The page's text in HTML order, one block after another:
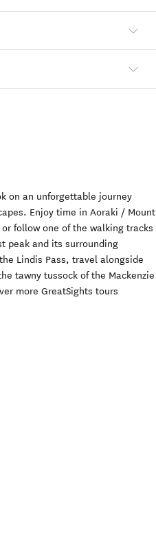
on an unforgettable journey
Enjoy time in Aoraki / Mount
follow one of the walking tracks
peak and its surrounding
Lindis Pass, travel alongside
tawny tussock of the Mackenzie
more GreatSights tours